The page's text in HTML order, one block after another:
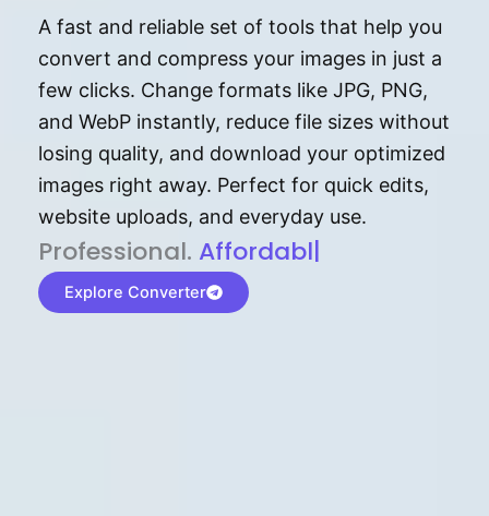
A fast and reliable set of tools that help you
convert and compress your images in just a
few clicks. Change formats like JPG, PNG,
and WebP instantly, reduce file sizes without
losing quality, and download your optimized
images right away. Perfect for quick edits,
website uploads, and everyday use.
P⁠r⁠o‌​fess⁠i‍⁠o⁠‌⁠‌n‍a‌​⁠‍‍l‍⁠⁠‌‍‍‍‌. Af⁠⁠⁠‍​​​for‍d⁠⁠‌a‌b⁠​‌‌‌⁠⁠l‍​⁠e​‌‌‍‌‌​
Explore Converter